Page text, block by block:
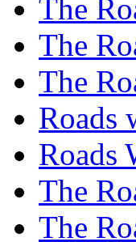
The
The
The
Roads
Roads
The
The